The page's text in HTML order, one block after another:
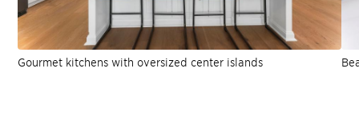
Gourmet kitchens with oversized center islands